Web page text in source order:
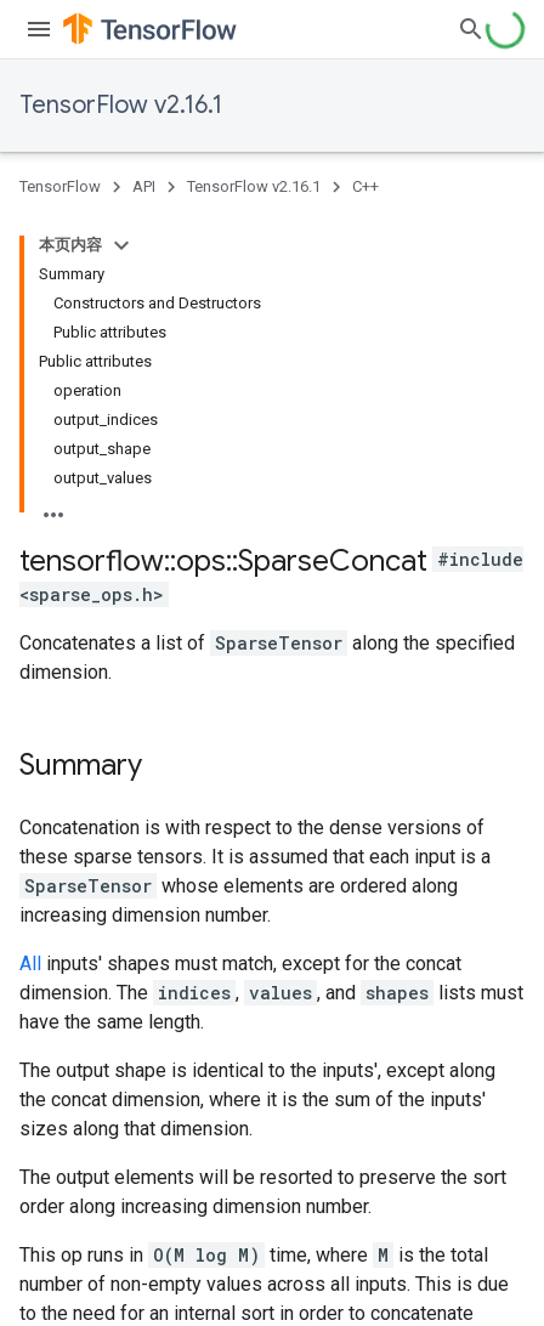
TensorFlow v2.16.1
TensorFlow API TensorFlow v2.16.1 C++
本页内容
Summary
Constructors and Destructors
Public attributes
Public attributes
operation
output_indices
output_shape
output_values
tensorflow::ops::SparseConcat #include
<sparse_ops.h>
Concatenates a list of SparseTensor along the specified
dimension.
Summary
Concatenation is with respect to the dense versions of
these sparse tensors. It is assumed that each input is a
SparseTensor whose elements are ordered along
increasing dimension number.
All inputs' shapes must match, except for the concat
dimension. The indices , values , and shapes lists must
have the same length.
The output shape is identical to the inputs', except along
the concat dimension, where it is the sum of the inputs'
sizes along that dimension.
The output elements will be resorted to preserve the sort
order along increasing dimension number.
This op runs in O(M log M) time, where M is the total
number of non-empty values across all inputs. This is due
to the need for an internal sort in order to concatenate